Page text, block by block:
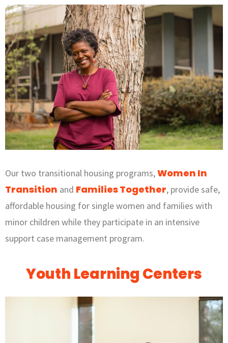
Our two transitional housing programs,Women In
Transition and Families Together, provide safe,
affordable housing for single women and families with
minor children while they participate in an intensive
support case management program.
Youth Learning Centers